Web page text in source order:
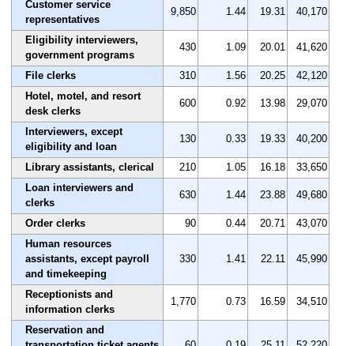
Customer service
representatives
9,850 1.44 19.31 40,170
Eligibility interviewers,
government programs
430 1.09 20.01 41,620
File clerks 310 1.56 20.25
42,120
Hotel, motel, and resort
desk clerks
600 0.92 13.98 29,070
Interviewers, except
eligibility and loan
130 0.33 19.33 40,200
Library assistants, clerical 210 1.05 16.18
33,650
Loan interviewers and
clerks
630 1.44 23.88 49,680
Order clerks 90 0.44 20.71
43,070
Human resources
assistants, except payroll
and timekeeping
330 1.41 22.11 45,990
Receptionists and
information clerks
1,770 0.73 16.59 34,510
Reservation and